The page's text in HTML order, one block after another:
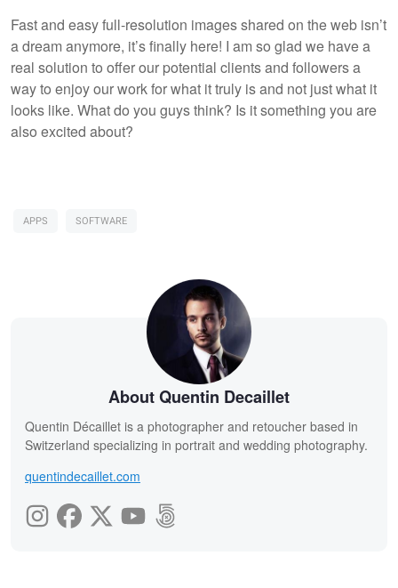
Fast and easy full-resolution images shared on the web isn’t
a dream anymore, it’s finally here! I am so glad we have a
real solution to offer our potential clients and followers a
way to enjoy our work for what it truly is and not just what it
looks like. What do you guys think? Is it something you are
also excited about?
APPS SOFTWARE
About Quentin Decaillet
Quentin Décaillet is a photographer and retoucher based in
Switzerland specializing in portrait and wedding photography.
quentindecaillet.com